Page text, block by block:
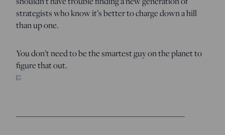
strategists who know it’s better to charge down a hill
than up one.
You don’t need to be the smartest guy on the planet to
figure that out.